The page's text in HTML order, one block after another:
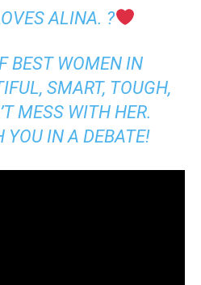
ALINA. ?
BEST WOMEN IN
SMART, TOUGH,
MESS WITH HER.
YOU IN A DEBATE!